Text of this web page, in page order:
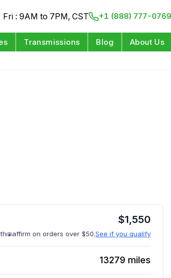
: 9AM to 7PM, CST +1 (888) 777-0769
Transmissions Blog About Us
$1,550
affirm on orders over $50.See if you qualify
13279 miles